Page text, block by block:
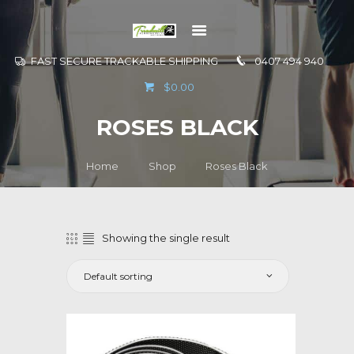
FAST SECURE TRACKABLE SHIPPING 0407 494 940
$0.00
ROSES BLACK
Home Shop Roses Black
CONTACT US
Showing the single result